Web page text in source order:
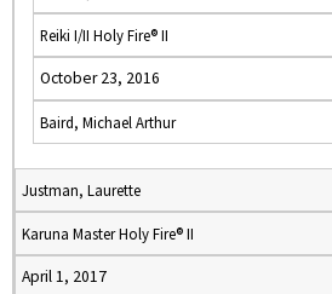
Reiki I/II Holy Fire® II
October 23, 2016
Baird, Michael Arthur
Justman, Laurette
Karuna Master Holy Fire® II
April 1, 2017